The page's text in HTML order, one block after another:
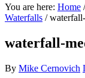
You are here: Home /
Waterfalls /
waterfall-
By Mike Cernovich